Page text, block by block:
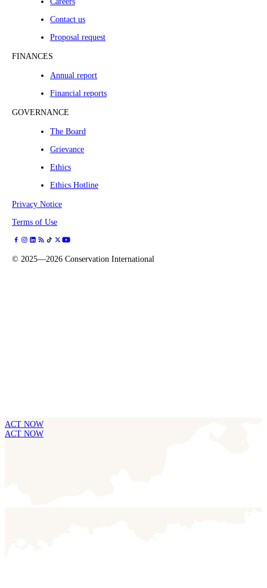
Contact us
Proposal request
FINANCES
Annual report
Financial reports
GOVERNANCE
The Board
Grievance
Ethics
Ethics Hotline
Privacy Notice
Terms of Use
© 2025—2026 Conservation International
ACT NOW
ACT NOW